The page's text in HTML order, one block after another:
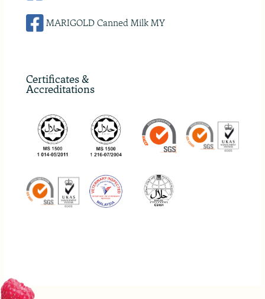
MARIGOLD Canned Milk MY
Certificates &
Accreditations